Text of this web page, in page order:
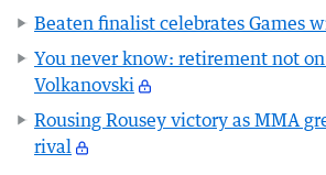
Beaten finalist celebrates Games
You never know: retirement not
Volkanovski
Rousing Rousey victory as MMA
rival